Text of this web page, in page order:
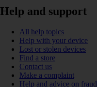
Help and support
All help topics
Help with your device
Lost or stolen devices
Find a store
Contact us
Make a complaint
Help and advice on fraud